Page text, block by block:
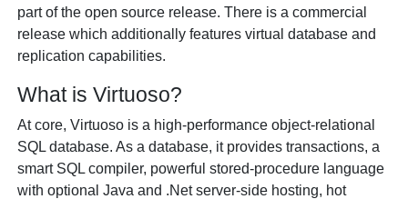
part of the open source release. There is a commercial
release which additionally features virtual database and
replication capabilities.
What is Virtuoso?
At core, Virtuoso is a high-performance object-relational
SQL database. As a database, it provides transactions, a
smart SQL compiler, powerful stored-procedure language
with optional Java and .Net server-side hosting, hot